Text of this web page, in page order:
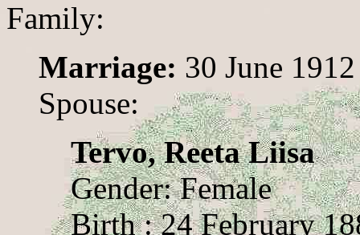
Family:
Marriage: 30 June 1912
Spouse:
Tervo, Reeta Liisa
Gender: Female
Birth : 24 February